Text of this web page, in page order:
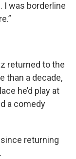
I was borderline
returned to the
than a decade,
he’d play at
a comedy
returning